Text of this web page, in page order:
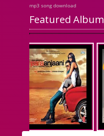
mp3 song download
Featured Album